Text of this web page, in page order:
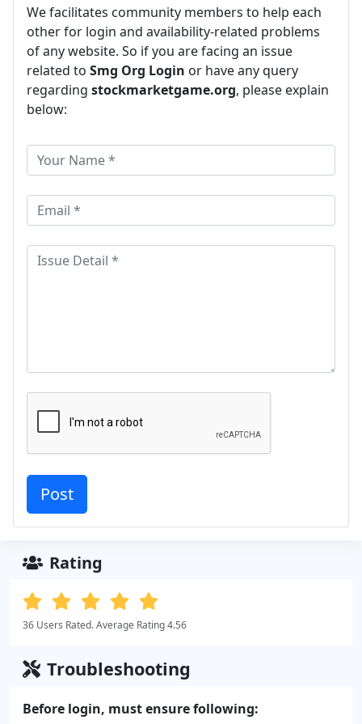
We facilitates community members to help each
other for login and availability-related problems
of any website. So if you are facing an issue
related to Smg Org Login or have any query
regarding stockmarketgame.org, please explain
below:
Rating
36 Users Rated. Average Rating 4.56
Troubleshooting
Before login, must ensure following: